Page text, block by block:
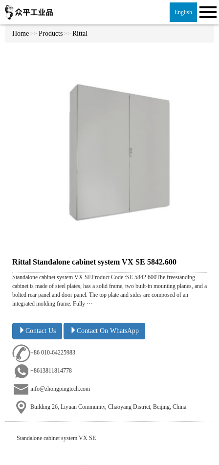
English
Home >> Products >> Rittal
Rittal Standalone cabinet system VX SE 5842.600
Standalone cabinet system VX SEProduct Code :SE 5842.600The freestanding
cabinet is made of steel plates, has a solid frame, two built-in mounting planes, and a
bolted rear panel and door panel. The top plate and sides are composed of an
integrated molding frame. Fully ···
Contact Us Contact On WhatsApp
+86 010-64225983
+8613811814778
info@zhongpingtech.com
Building 26, Liyuan Community, Chaoyang District, Beijing, China
Standalone cabinet system VX SE